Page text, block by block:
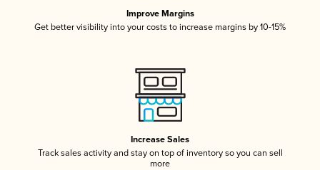
Improve Margins
Get better visibility into your costs to increase margins by 10-15%
Increase Sales
Track sales activity and stay on top of inventory so you can sell
more